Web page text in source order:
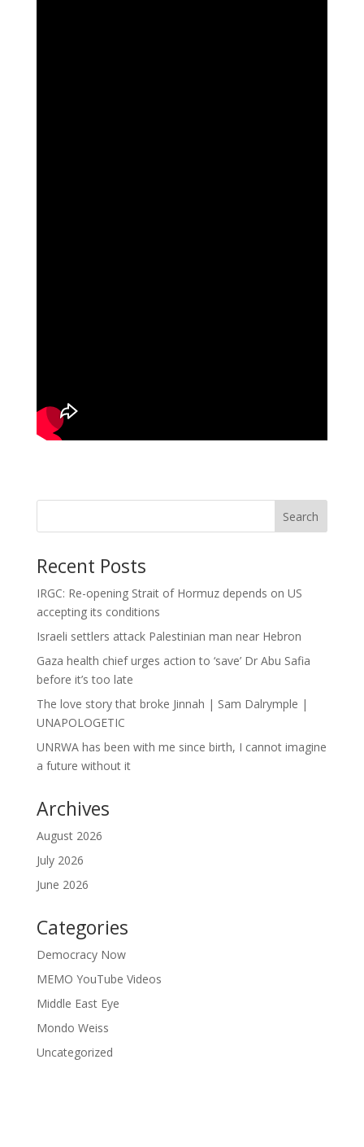
Search
Recent Posts
IRGC: Re-opening Strait of Hormuz depends on US
accepting its conditions
Israeli settlers attack Palestinian man near Hebron
Gaza health chief urges action to ‘save’ Dr Abu Safia
before it’s too late
The love story that broke Jinnah | Sam Dalrymple |
UNAPOLOGETIC
UNRWA has been with me since birth, I cannot imagine
a future without it
Archives
August 2026
July 2026
June 2026
Categories
Democracy Now
MEMO YouTube Videos
Middle East Eye
Mondo Weiss
Uncategorized